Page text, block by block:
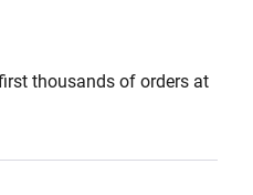
thousands of orders at